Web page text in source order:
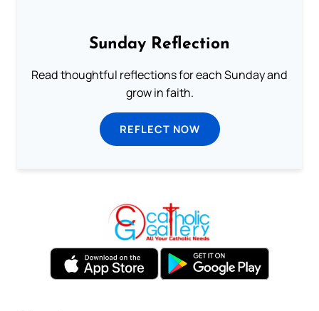
Sunday Reflection
Read thoughtful reflections for each Sunday and
grow in faith.
REFLECT NOW